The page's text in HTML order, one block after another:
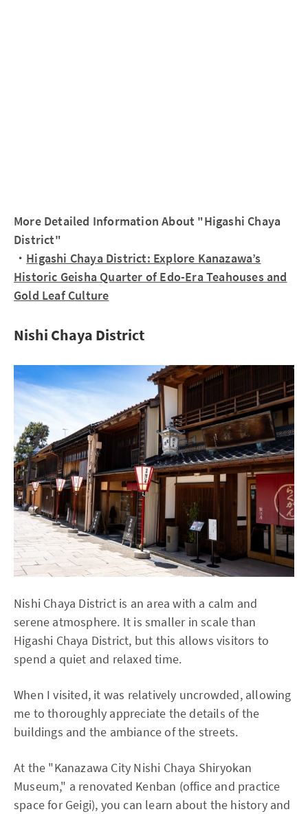
More Detailed Information About "Higashi Chaya
District"
・ Higashi Chaya District: Explore Kanazawa’s
Historic Geisha Quarter of Edo-Era Teahouses and
Gold Leaf Culture
Nishi Chaya District
Nishi Chaya District is an area with a calm and
serene atmosphere. It is smaller in scale than
Higashi Chaya District, but this allows visitors to
spend a quiet and relaxed time.
When I visited, it was relatively uncrowded, allowing
me to thoroughly appreciate the details of the
buildings and the ambiance of the streets.
At the "Kanazawa City Nishi Chaya Shiryokan
Museum," a renovated Kenban (office and practice
space for Geigi), you can learn about the history and